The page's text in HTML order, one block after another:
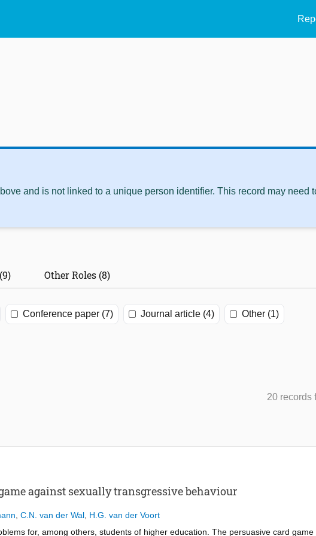
and is not linked to a unique person identifier. This record may need
Other Roles (8)
Conference paper (7) Journal article (4) Other (1)
20 records
against sexually transgressive behaviour
C.N. van der Wal H.G. van der Voort
for, among others, students of higher education. The persuasive card game